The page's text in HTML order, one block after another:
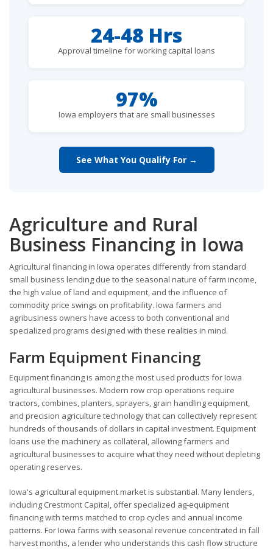
24-48 Hrs
Approval timeline for working capital loans
97%
Iowa employers that are small businesses
See What You Qualify For →
Agriculture and Rural
Business Financing in Iowa
Agricultural financing in Iowa operates differently from standard
small business lending due to the seasonal nature of farm income,
the high value of land and equipment, and the influence of
commodity price swings on profitability. Iowa farmers and
agribusiness owners have access to both conventional and
specialized programs designed with these realities in mind.
Farm Equipment Financing
Equipment financing is among the most used products for Iowa
agricultural businesses. Modern row crop operations require
tractors, combines, planters, sprayers, grain handling equipment,
and precision agriculture technology that can collectively represent
hundreds of thousands of dollars in capital investment. Equipment
loans use the machinery as collateral, allowing farmers and
agricultural businesses to acquire what they need without depleting
operating reserves.
Iowa's agricultural equipment market is substantial. Many lenders,
including Crestmont Capital, offer specialized ag-equipment
financing with terms matched to crop cycles and annual income
patterns. For Iowa farms with seasonal revenue concentrated in fall
harvest months, a lender who understands this cash flow structure